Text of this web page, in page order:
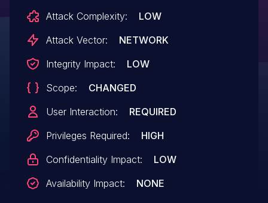
Attack Complexity:
LOW
Attack Vector:
NETWORK
Integrity Impact:
LOW
Scope:
CHANGED
User Interaction:
REQUIRED
Privileges Required:
HIGH
Confidentiality Impact:
LOW
Availability Impact:
NONE